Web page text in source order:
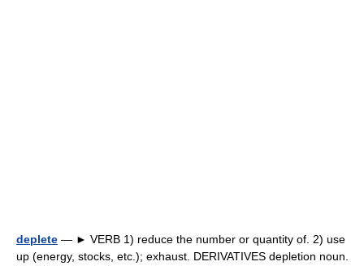
deplete — ► VERB 1) reduce the number or quantity of. 2) use
up (energy, stocks, etc.); exhaust. DERIVATIVES depletion noun.